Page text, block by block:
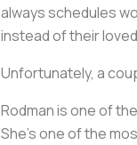
always schedules
instead of their
Unfortunately, a
Rodman is one of
She's one of the